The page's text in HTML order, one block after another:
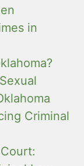
in
Criminal